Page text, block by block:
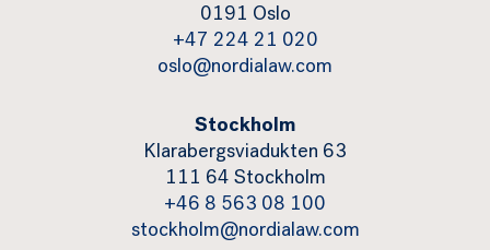
0191 Oslo
+47 224 21 020
oslo@nordialaw.com
Stockholm
Klarabergsviadukten 63
111 64 Stockholm
+46 8 563 08 100
stockholm@nordialaw.com